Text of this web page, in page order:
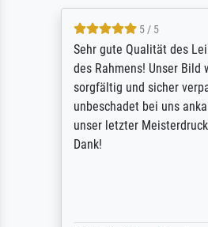
5 / 5
Sehr gute Qualität des
des Rahmens! Unser Bild
sorgfältig und sicher
unbeschadet bei uns
unser letzter Meisterdruck
Dank!